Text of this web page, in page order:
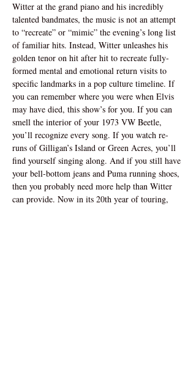
Witter at the grand piano and his incredibly
talented bandmates, the music is not an attempt
to “recreate” or “mimic” the evening’s long list
of familiar hits. Instead, Witter unleashes his
golden tenor on hit after hit to recreate fully-
formed mental and emotional return visits to
specific landmarks in a pop culture timeline. If
you can remember where you were when Elvis
may have died, this show’s for you. If you can
smell the interior of your 1973 VW Beetle,
you’ll recognize every song. If you watch re-
runs of Gilligan’s Island or Green Acres, you’ll
find yourself singing along. And if you still have
your bell-bottom jeans and Puma running shoes,
then you probably need more help than Witter
can provide. Now in its 20th year of touring,